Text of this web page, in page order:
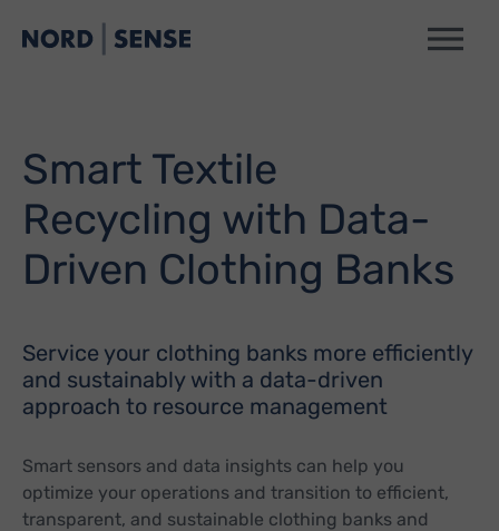
Smart Textile
Recycling with Data-
Driven Clothing Banks
Service your clothing banks more efficiently
and sustainably with a data-driven
approach to resource management
Smart sensors and data insights can help you
optimize your operations and transition to efficient,
transparent, and sustainable clothing banks and